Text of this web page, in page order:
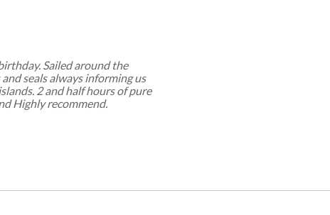
Sailed around the
seals always informing us
2 and half hours of pure
Highly recommend.